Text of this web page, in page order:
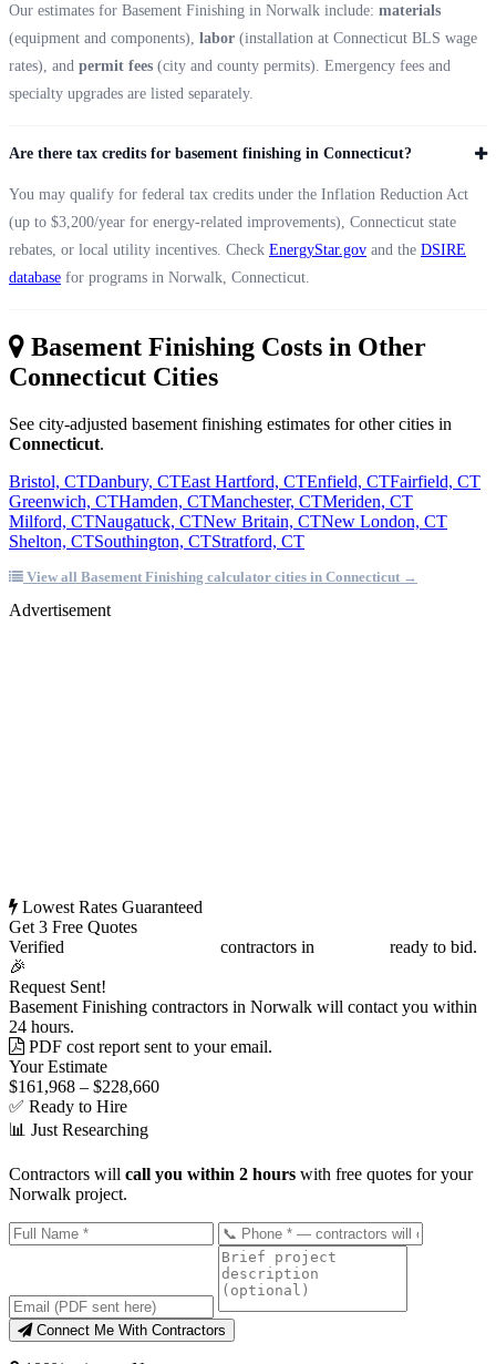
Our estimates for Basement Finishing in Norwalk include: materials
(equipment and components), labor (installation at Connecticut BLS wage
rates), and permit fees (city and county permits). Emergency fees and
specialty upgrades are listed separately.
Are there tax credits for basement finishing in Connecticut?
You may qualify for federal tax credits under the Inflation Reduction Act
(up to $3,200/year for energy-related improvements), Connecticut state
rebates, or local utility incentives. Check EnergyStar.gov and the DSIRE
database for programs in Norwalk, Connecticut.
Basement Finishing Costs in Other
Connecticut Cities
See city-adjusted basement finishing estimates for other cities in
Connecticut.
Bristol, CTDanbury, CTEast Hartford, CTEnfield, CTFairfield, CT
Greenwich, CTHamden, CTManchester, CTMeriden, CT
Milford, CTNaugatuck, CTNew Britain, CTNew London, CT
Shelton, CTSouthington, CTStratford, CT
View all Basement Finishing calculator cities in Connecticut →
Advertisement
Lowest Rates Guaranteed
Get 3 Free Quotes
Verified
contractors in
ready to bid.
🎉
Request Sent!
Basement Finishing contractors in Norwalk will contact you within
24 hours.
PDF cost report sent to your email.
Your Estimate
$161,968 – $228,660
✅ Ready to Hire
📊 Just Researching
Contractors will call you within 2 hours with free quotes for your
Norwalk project.
Connect Me With Contractors